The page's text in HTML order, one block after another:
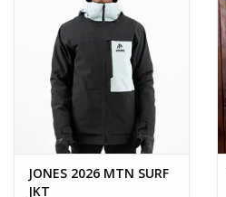
JONES 2026 MTN SURF
JKT